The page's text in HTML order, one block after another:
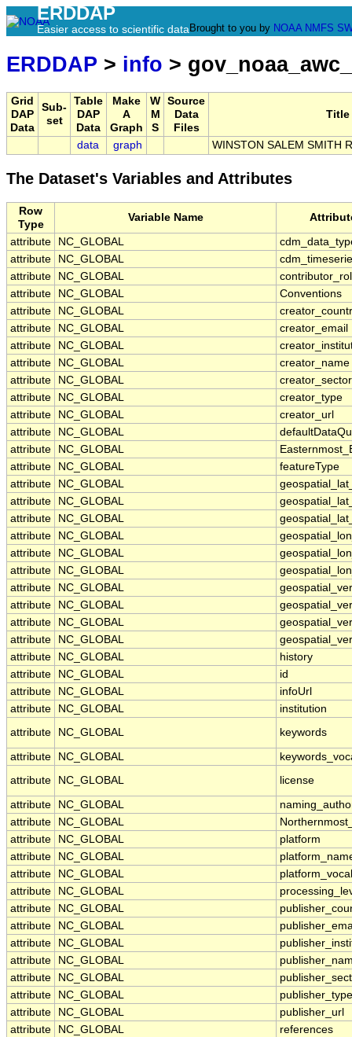
ERDDAP
Easier access to scientific data Brought to you by NOAA NMFS
ERDDAP > info >
Grid
DAP
Data
Sub-
set
Table
DAP
Data
Make
A
Graph
W
M
S
Source
Data
Files
Title
data graph WINSTON SALEM SMITH
The Dataset's Variables and Attributes
Row
Type
Variable Name
attribute NC_GLOBAL
attribute
NC_GLOBAL
attribute
NC_GLOBAL
attribute
NC_GLOBAL
Conventions
attribute
NC_GLOBAL
attribute
NC_GLOBAL
creator_email
attribute
NC_GLOBAL
attribute
NC_GLOBAL
creator_name
attribute
NC_GLOBAL
creator_sector
attribute
NC_GLOBAL
creator_type
attribute
NC_GLOBAL
creator_url
attribute
NC_GLOBAL
attribute
NC_GLOBAL
attribute
NC_GLOBAL
featureType
attribute
NC_GLOBAL
attribute
NC_GLOBAL
attribute
NC_GLOBAL
attribute
NC_GLOBAL
attribute
NC_GLOBAL
attribute
NC_GLOBAL
attribute
NC_GLOBAL
attribute
NC_GLOBAL
attribute
NC_GLOBAL
attribute
NC_GLOBAL
attribute
NC_GLOBAL
history
attribute
NC_GLOBAL
id
attribute
NC_GLOBAL
infoUrl
attribute
NC_GLOBAL
institution
attribute
NC_GLOBAL keywords
attribute NC_GLOBAL
attribute
NC_GLOBAL license
attribute NC_GLOBAL
attribute
NC_GLOBAL
attribute
NC_GLOBAL
platform
attribute
NC_GLOBAL
attribute
NC_GLOBAL
attribute
NC_GLOBAL
attribute
NC_GLOBAL
attribute
NC_GLOBAL
attribute
NC_GLOBAL
attribute
NC_GLOBAL
attribute
NC_GLOBAL
attribute
NC_GLOBAL
publisher_type
attribute
NC_GLOBAL
publisher_url
attribute
NC_GLOBAL
references